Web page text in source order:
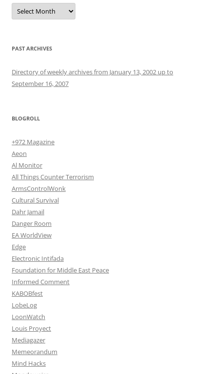
Archives
PAST ARCHIVES
Directory of weekly archives from January 13, 2002 up to
September 16, 2007
BLOGROLL
+972 Magazine
Aeon
Al Monitor
All Things Counter Terrorism
ArmsControlWonk
Cultural Survival
Dahr Jamail
Danger Room
EA WorldView
Edge
Electronic Intifada
Foundation for Middle East Peace
Informed Comment
KABOBfest
LobeLog
LoonWatch
Louis Proyect
Mediagazer
Memeorandum
Mind Hacks